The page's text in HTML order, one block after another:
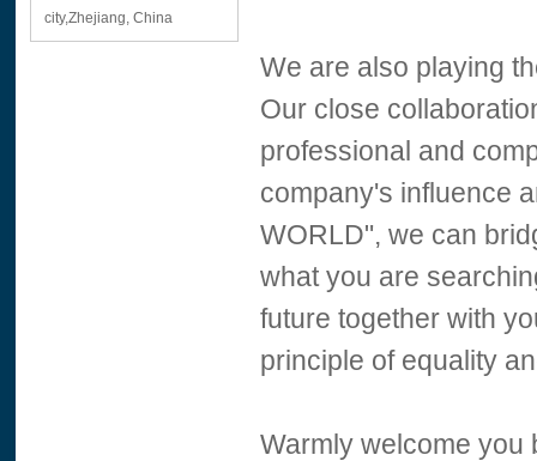
city,Zhejiang, China
We are also playing
Our close
professional and
company's influence
WORLD", we can
what you are
future together with
principle of equality
Warmly welcome you